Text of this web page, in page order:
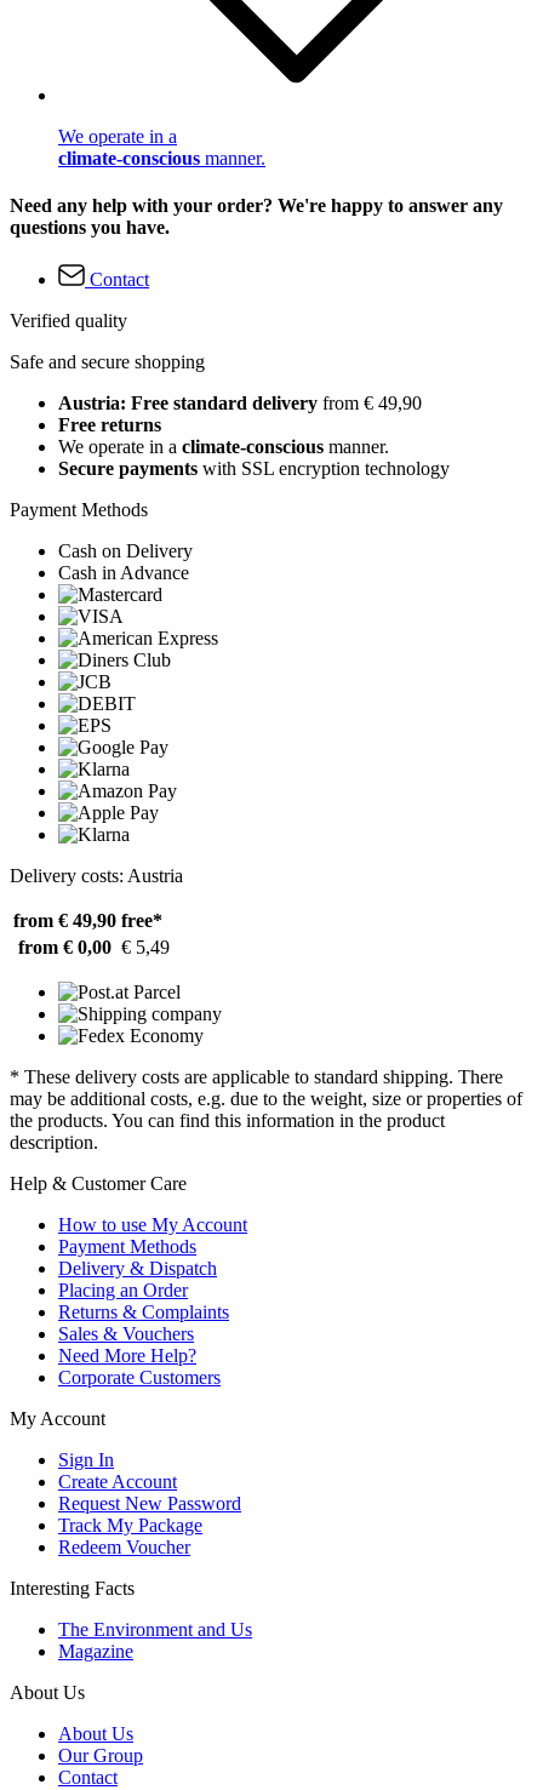
We operate in a
climate-conscious manner.
Need any help with your order? We're happy to answer any
questions you have.
Contact
Verified quality
Safe and secure shopping
Austria: Free standard delivery from € 49,90
Free returns
We operate in a climate-conscious manner.
Secure payments with SSL encryption technology
Payment Methods
Cash on Delivery
Cash in Advance
Delivery costs: Austria
from € 49,90 free*
from € 0,00 € 5,49
* These delivery costs are applicable to standard shipping. There
may be additional costs, e.g. due to the weight, size or properties of
the products. You can find this information in the product
description.
Help & Customer Care
How to use My Account
Payment Methods
Delivery & Dispatch
Placing an Order
Returns & Complaints
Sales & Vouchers
Need More Help?
Corporate Customers
My Account
Sign In
Create Account
Request New Password
Track My Package
Redeem Voucher
Interesting Facts
The Environment and Us
Magazine
About Us
About Us
Our Group
Contact